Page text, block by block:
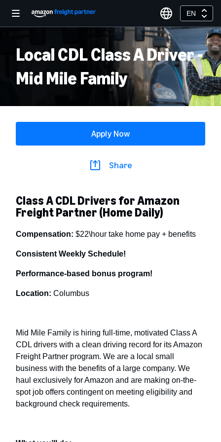
EN
Local CDL Class A Driver -
Mid Mile Family
Apply Now
Share
Class A CDL Drivers for Amazon
Freight Partner (Home Daily)
Compensation: $22\hour take home pay + benefits
Consistent Weekly Schedule!
Performance-based bonus program!
Location: Columbus
Mid Mile Family is hiring full-time, motivated Class A
CDL drivers with a clean driving record for its Amazon
Freight Partner program. We are a local small
business with the benefits of a large company. We
haul exclusively for Amazon and are making on-the-
spot job offers contingent on meeting eligibility and
background check requirements.